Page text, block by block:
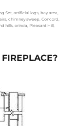
Set, artificial logs, bay area
,chimney sweep ,Concord
hills ,orinda Pleasant Hill